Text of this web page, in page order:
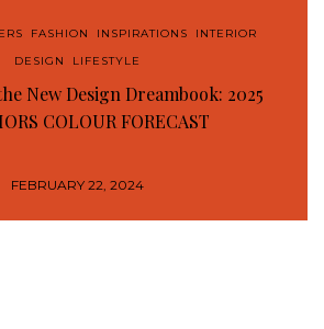
FASHION INSPIRATIONS
INTERIOR
DESIGN
LIFESTYLE
New Design Dreambook: 2025
COLOUR FORECAST
FEBRUARY 22, 2024